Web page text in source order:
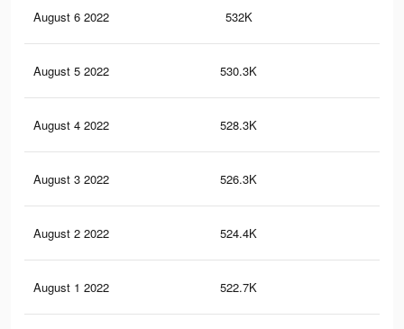
August 6 2022 532K
August 5 2022 530.3K
August 4 2022 528.3K
August 3 2022 526.3K
August 2 2022 524.4K
August 1 2022 522.7K